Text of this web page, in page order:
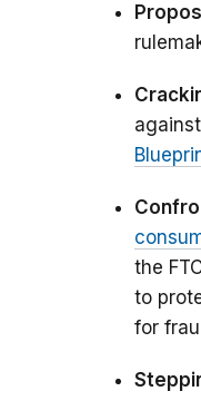
the
to
for